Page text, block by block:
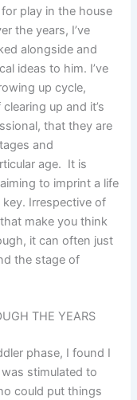
play in the house
the years, I’ve
alongside and
ideas to him. I’ve
up cycle,
up and it’s
that they are
and
age. It is
to imprint a life
Irrespective of
make you think
it can often just
the stage of
THE YEARS
phase, I found I
stimulated to
could put things